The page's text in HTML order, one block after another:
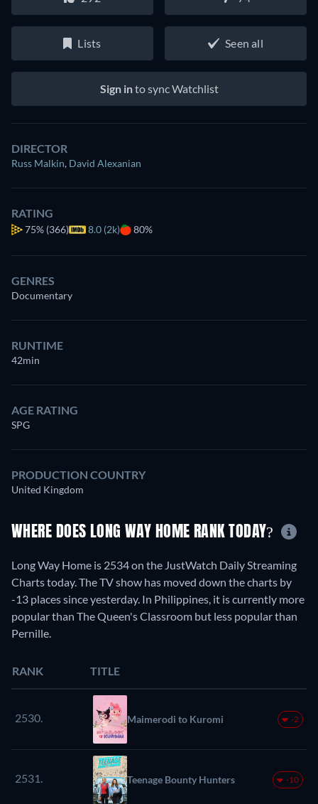
Lists Seen all
Sign into sync Watchlist
DIRECTOR
Russ Malkin, David Alexanian
RATING
75% (366) 8.0 (2k) 80%
GENRES
Documentary
RUNTIME
42min
AGE RATING
SPG
PRODUCTION COUNTRY
United Kingdom
WHERE DOES LONG WAY HOME RANK TODAY?
Long Way Home is 2534 on the JustWatch Daily Streaming
Charts today. The TV show has moved down the charts by
-13 places since yesterday. In Philippines, it is currently more
popular than The Queen's Classroom but less popular than
Pernille.
RANK TITLE
2530. Maimerodi to Kuromi -2
2531. Teenage Bounty Hunters -10